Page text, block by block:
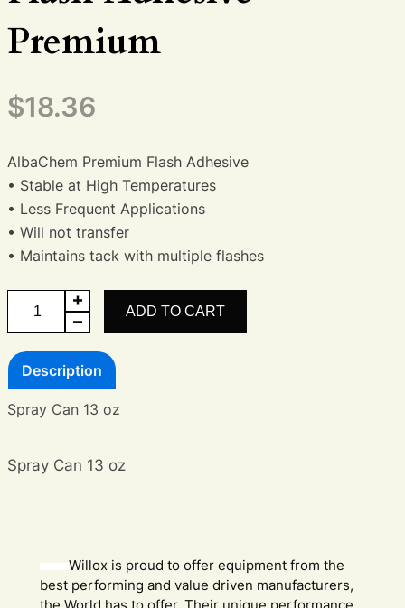
Premium
$18.36
AlbaChem Premium Flash Adhesive
• Stable at High Temperatures
• Less Frequent Applications
• Will not transfer
• Maintains tack with multiple flashes
Adhesive
Premium
quantity
ADD TO CART
Description
Spray Can 13 oz
Spray Can 13 oz
Willox is proud to offer equipment from the
best performing and value driven manufacturers,